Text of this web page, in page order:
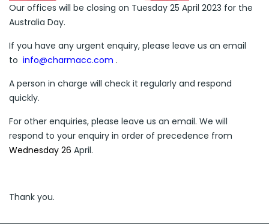
Our offices will be closing on Tuesday 25 April 2023 for the
Australia Day.
If you have any urgent enquiry, please leave us an email
to info@charmacc.com .
A person in charge will check it regularly and respond
quickly.
For other enquiries, please leave us an email. We will
respond to your enquiry in order of precedence from
Wednesday 26 April.
Thank you.